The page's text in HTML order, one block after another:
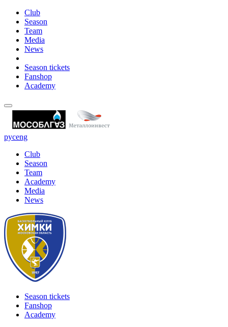
Club
Season
Team
Media
News
Season tickets
Fanshop
Academy
русeng
Club
Season
Team
Academy
Media
News
Season tickets
Fanshop
Academy